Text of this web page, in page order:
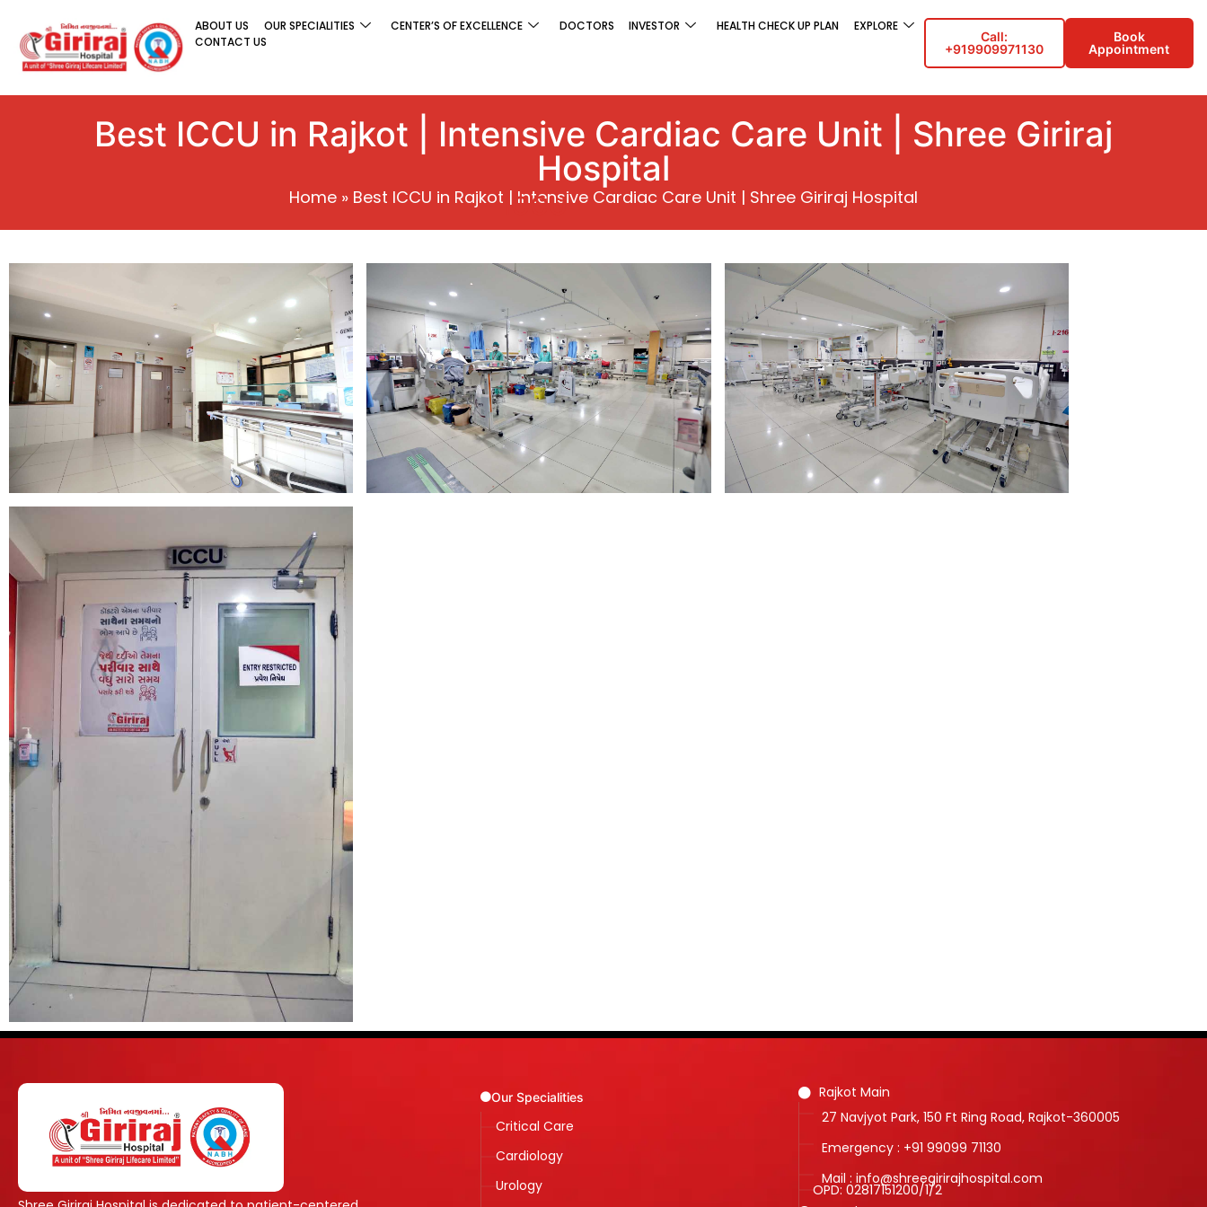
ABOUT US OUR SPECIALITIES CENTER’S OF EXCELLENCE DOCTORS INVESTOR HEALTH CHECK UP PLAN
EXPLORE
CONTACT US
Call:
+919909971130
Book
Appointment
Best ICCU in Rajkot | Intensive Cardiac Care Unit | Shree Giriraj
Hospital
Home » Best ICCU in Rajkot | Intensive Cardiac Care Unit | Shree Giriraj Hospital
ICCU
Our Specialities
Critical Care
Cardiology
Urology
Rajkot Main
27 Navjyot Park, 150 Ft Ring Road, Rajkot-360005
Emergency : +91 99099 71130
Mail : info@shreegirirajhospital.com
OPD:02817151200/1/2